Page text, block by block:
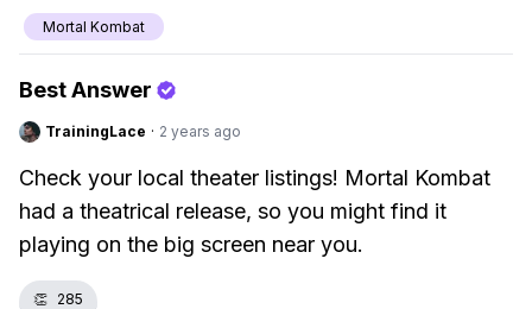
Mortal Kombat
Best Answer
TrainingLace · 2 years ago
Check your local theater listings! Mortal Kombat
had a theatrical release, so you might find it
playing on the big screen near you.
👏 285